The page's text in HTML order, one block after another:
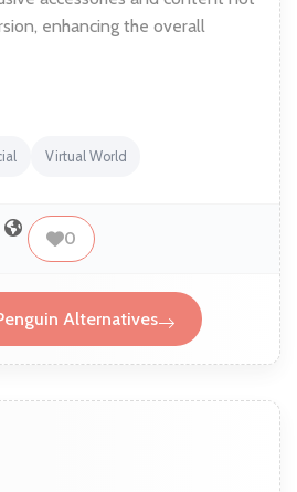
enhancing the overall
Virtual World
0
Alternatives